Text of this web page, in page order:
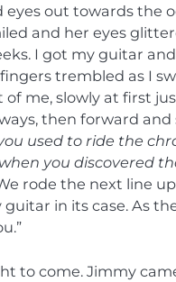
out towards the
and her eyes
I got my guitar
trembled as I
me, slowly at first
then forward and
used to ride the
you discovered
rode the next line
in its case. As
to come. Jimmy